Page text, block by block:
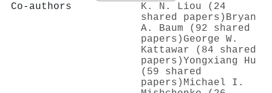
Co-authors
K. N. Liou (24
shared papers) Bryan
A. Baum (92 shared
papers) George W.
Kattawar (84 shared
papers)Yongxiang Hu
(59 shared
papers) Michael I.